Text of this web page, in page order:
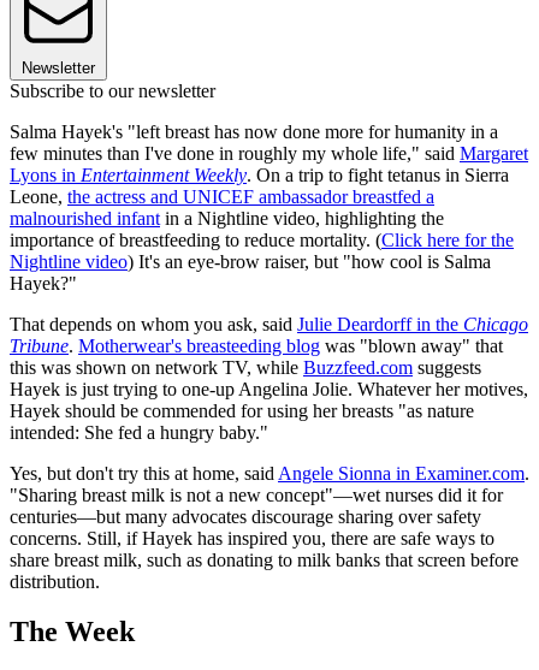
Newsletter
Subscribe to our newsletter
Salma Hayek's "left breast has now done more for humanity in a
few minutes than I've done in roughly my whole life," said Margaret
Lyons in Entertainment Weekly. On a trip to fight tetanus in Sierra
Leone, the actress and UNICEF ambassador breastfed a
malnourished infant in a Nightline video, highlighting the
importance of breastfeeding to reduce mortality. (Click here for the
Nightline video) It's an eye-brow raiser, but "how cool is Salma
Hayek?"
That depends on whom you ask, said Julie Deardorff in the Chicago
Tribune. Motherwear's breasteeding blog was "blown away" that
this was shown on network TV, while Buzzfeed.com suggests
Hayek is just trying to one-up Angelina Jolie. Whatever her motives,
Hayek should be commended for using her breasts "as nature
intended: She fed a hungry baby."
Yes, but don't try this at home, said Angele Sionna in Examiner.com.
"Sharing breast milk is not a new concept"—wet nurses did it for
centuries—but many advocates discourage sharing over safety
concerns. Still, if Hayek has inspired you, there are safe ways to
share breast milk, such as donating to milk banks that screen before
distribution.
The Week